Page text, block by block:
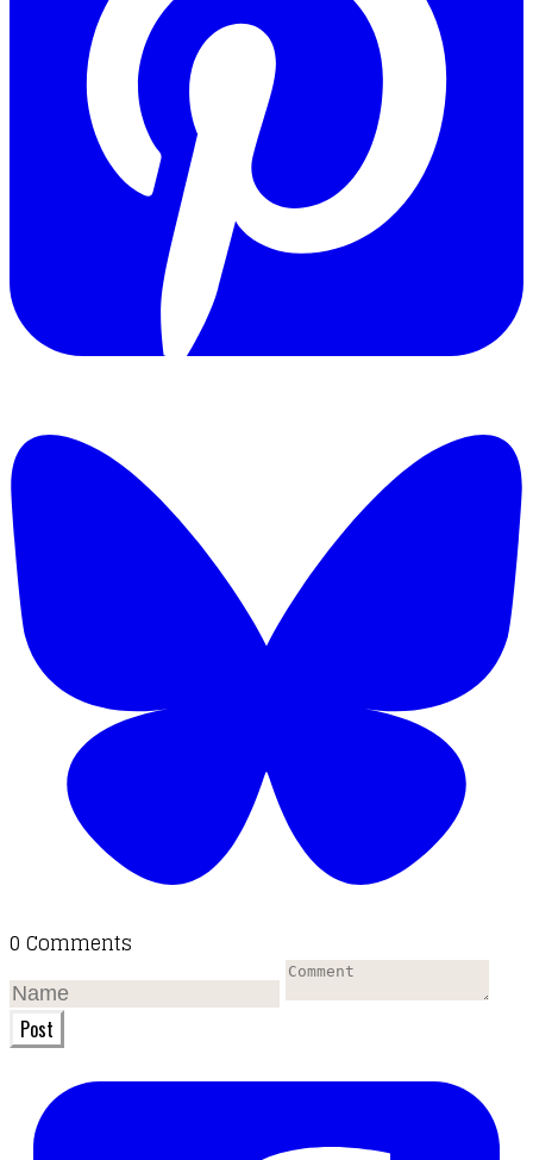
0 Comments
Post